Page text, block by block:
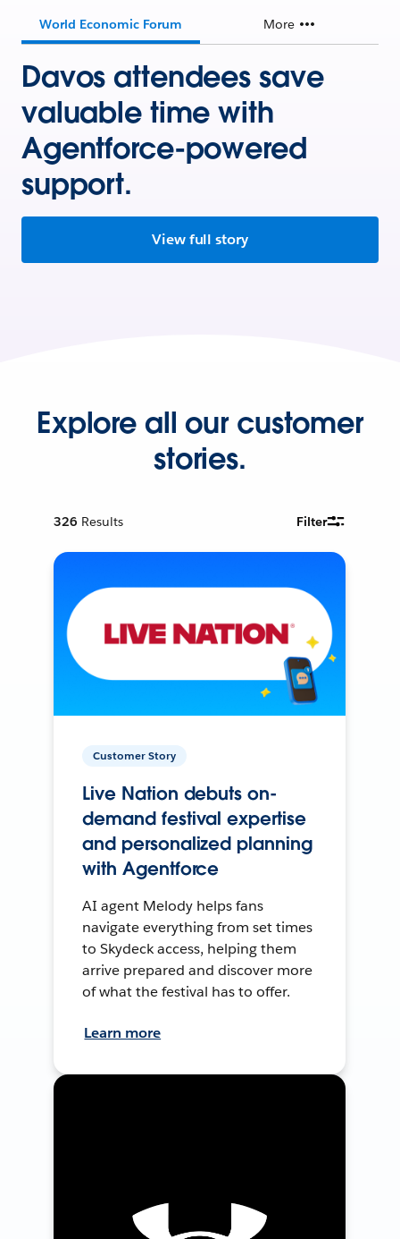
World Economic Forum More
Davos attendees save
valuable time with
Agentforce-powered
support.
View full story
Explore all our customer
stories.
326 Results Filter
Customer Story
Live Nation debuts on-
demand festival expertise
and personalized planning
with Agentforce
AI agent Melody helps fans
navigate everything from set times
to Skydeck access, helping them
arrive prepared and discover more
of what the festival has to offer.
Learn more